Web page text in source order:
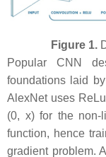
Figure 1.
Popular CNN
foundations laid
AlexNet uses
(0, x) for the non-
function, hence
gradient problem.